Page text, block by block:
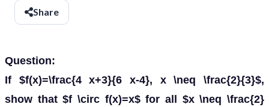
Share
Question:
If $f(x)=\frac{4 x+3}{6 x-4}, x \neq \frac{2}{3}$,
show that $f \circ f(x)=x$ for all $x \neq \frac{2}